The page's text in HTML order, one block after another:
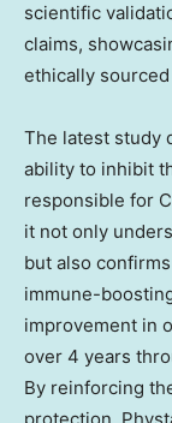
scientific
claims,
ethically
The latest study
ability to inhibit
responsible for
it not only
but also
immune-
improvement in
over 4 years
By reinforcing